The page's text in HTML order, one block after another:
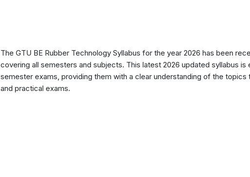
The GTU BE Rubber Technology Syllabus for the year 2026 has been
covering all semesters and subjects. This latest 2026 updated syllabus
semester exams, providing them with a clear understanding of the
and practical exams.